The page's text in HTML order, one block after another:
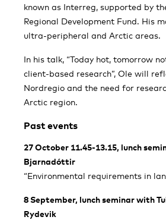
known as Interreg, supported by
Regional Development Fund. His
ultra-peripheral and Arctic areas.
In his talk, “Today hot, tomorrow
client-based research”, Ole will
Nordregio and the need for
Arctic region.
Past events
27 October 11.45-13.15, lunch
Bjarnadóttir
“Environmental requirements in
8 September, lunch seminar with
Rydevik